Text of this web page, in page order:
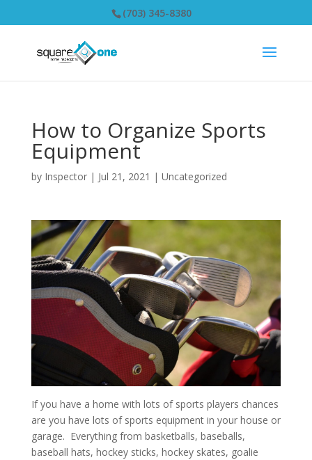
(703) 345-8380
How to Organize Sports
Equipment
by Inspector| Jul 21, 2021 | Uncategorized
If you have a home with lots of sports players chances
are you have lots of sports equipment in your house or
garage. Everything from basketballs, baseballs,
baseball hats, hockey sticks, hockey skates, goalie